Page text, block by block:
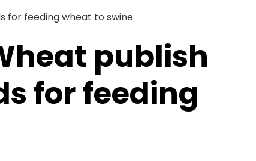
for feeding wheat to swine
publish
for feeding